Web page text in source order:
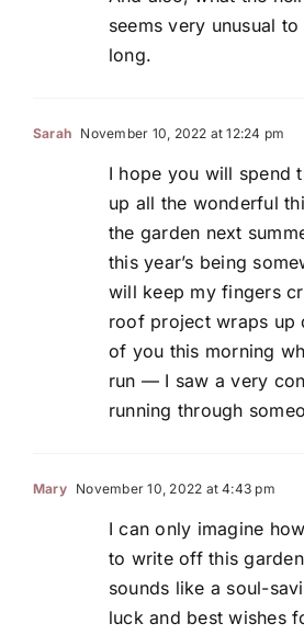
seems very unusual
long.
Sarah November 10, 2022 at 12:24 pm
I hope you will spend
up all the wonderful
the garden next
this year’s being
will keep my fingers
roof project wraps up
of you this morning
run — I saw a very
running through
Mary November 10, 2022 at 4:43 pm
I can only imagine
to write off this
sounds like a soul-
luck and best wishes